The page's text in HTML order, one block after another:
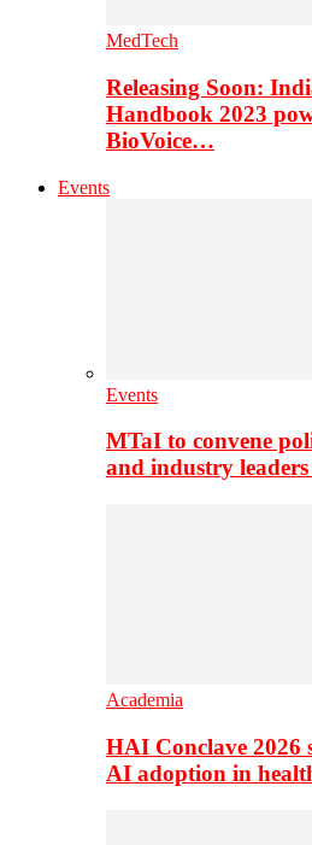
MedTech
Releasing Soon:
Handbook 2023
BioVoice…
Events
Events
MTaI to convene
and industry
Academia
HAI Conclave 2026
AI adoption in